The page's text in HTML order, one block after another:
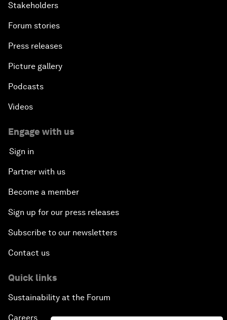
Stakeholders
Forum stories
Press releases
Picture gallery
Podcasts
Videos
Engage with us
Sign in
Partner with us
Become a member
Sign up for our press releases
Subscribe to our newsletters
Contact us
Quick links
Sustainability at the Forum
Careers